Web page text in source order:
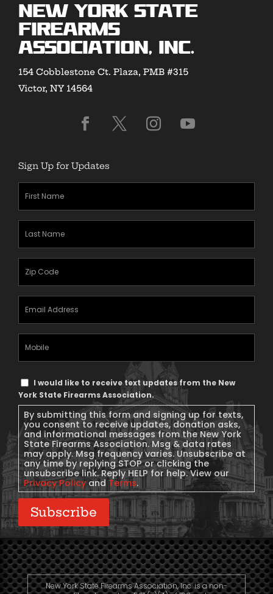
New York State
Firearms
Association, Inc.
154 Cobblestone Ct. Plaza, PMB #315
Victor, NY 14564
Sign Up for Updates
First
Name
Last
Name
Zipcode
Email
Address
Mobile
Phone
Text
Message
Consent
I would like to receive text updates from the New
York State Firearms Association.
By submitting this form and signing up for texts,
you consent to receive updates, donation asks,
and informational messages from the New York
State Firearms Association. Msg & data rates
may apply. Msg frequency varies. Unsubscribe at
any time by replying STOP or clicking the
unsubscribe link. Reply HELP for help. View our
Privacy PolicyandTerms.
Subscribe
New York State Firearms Association, Inc. is a non-